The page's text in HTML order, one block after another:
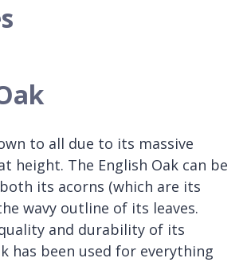
to all due to its massive
height. The English Oak can be
its acorns (which are its
wavy outline of its leaves.
and durability of its
has been used for everything